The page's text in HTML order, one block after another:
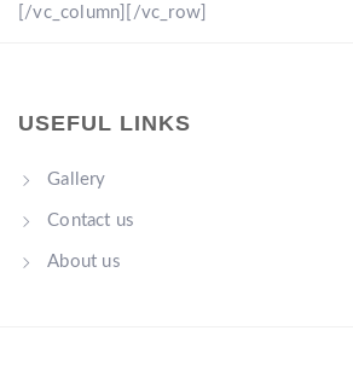
[/vc_column][/vc_row]
USEFUL LINKS
Gallery
Contact us
About us